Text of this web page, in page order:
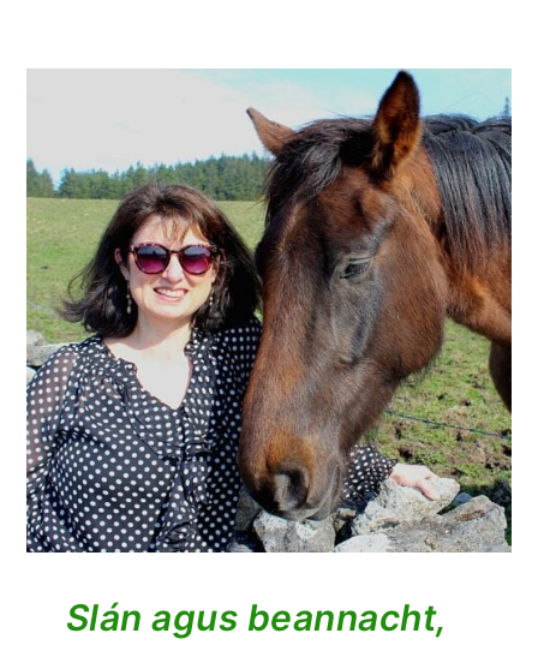
Slán agus beannacht,